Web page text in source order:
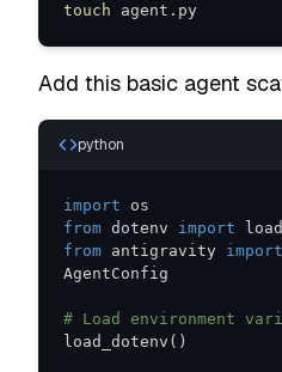
touch agent.py
Add this basic agent
python
import
from dotenv import
from antigravity import
# Load environment
load_dotenv ( )